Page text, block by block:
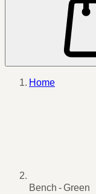
Home
Bench - Green